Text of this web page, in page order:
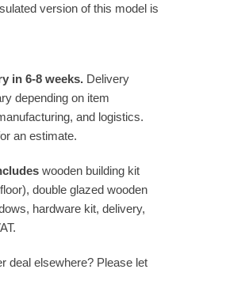
version of this model is
in 6-8 weeks. Delivery
depending on item
and logistics.
an estimate.
wooden building kit
double glazed wooden
hardware kit, delivery,
deal elsewhere? Please let